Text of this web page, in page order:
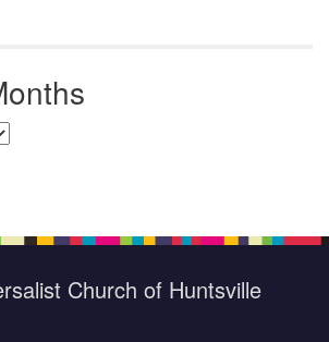
Church of Huntsville